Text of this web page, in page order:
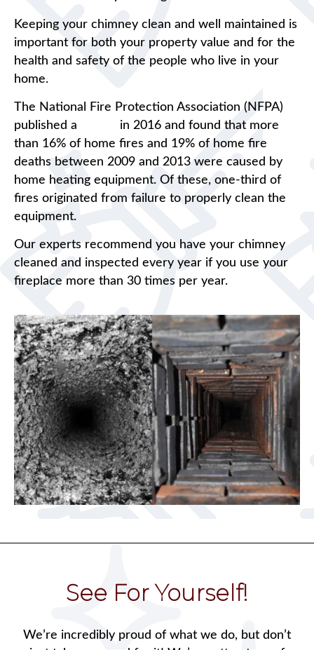
Keeping your chimney clean and well maintained is
important for both your property value and for the
health and safety of the people who live in your
home.
The National Fire Protection Association (NFPA)
published a
in 2016 and found that more
than 16% of home fires and 19% of home fire
deaths between 2009 and 2013 were caused by
home heating equipment. Of these, one-third of
fires originated from failure to properly clean the
equipment.
Our experts recommend you have your chimney
cleaned and inspected every year if you use your
fireplace more than 30 times per year.
See For Yourself!
We’re incredibly proud of what we do, but don’t